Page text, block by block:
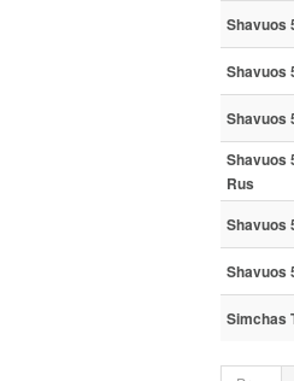
Shavuos
Shavuos
Shavuos
Shavuos
Rus
Shavuos
Shavuos
Simchas